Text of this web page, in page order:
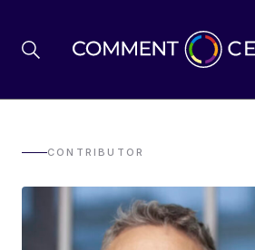
BREXIT
BUSINESS & ECONOMY
CONTRIBUTOR